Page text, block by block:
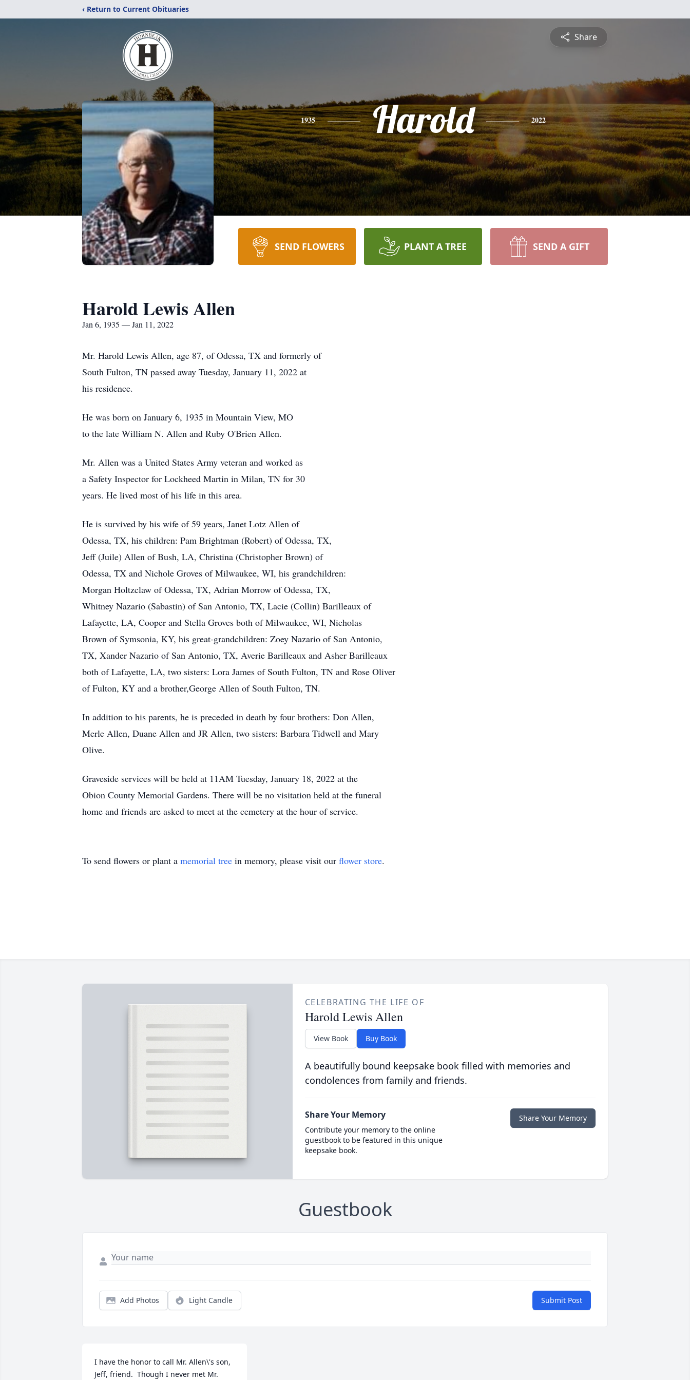
‹ Return to Current Obituaries
Share
1935 Harold 2022
SEND FLOWERS PLANT A TREE SEND A GIFT
Harold Lewis Allen
Jan 6, 1935 — Jan 11, 2022
Mr. Harold Lewis Allen, age 87, of Odessa, TX and formerly of
South Fulton, TN passed away Tuesday, January 11, 2022 at
his residence.
He was born on January 6, 1935 in Mountain View, MO
to the late William N. Allen and Ruby O'Brien Allen.
Mr. Allen was a United States Army veteran and worked as
a Safety Inspector for Lockheed Martin in Milan, TN for 30
years. He lived most of his life in this area.
He is survived by his wife of 59 years, Janet Lotz Allen of
Odessa, TX, his children: Pam Brightman (Robert) of Odessa, TX,
Jeff (Juile) Allen of Bush, LA, Christina (Christopher Brown) of
Odessa, TX and Nichole Groves of Milwaukee, WI, his grandchildren:
Morgan Holtzclaw of Odessa, TX, Adrian Morrow of Odessa, TX,
Whitney Nazario (Sabastin) of San Antonio, TX, Lacie (Collin) Barilleaux of
Lafayette, LA, Cooper and Stella Groves both of Milwaukee, WI, Nicholas
Brown of Symsonia, KY, his great-grandchildren: Zoey Nazario of San Antonio,
TX, Xander Nazario of San Antonio, TX, Averie Barilleaux and Asher Barilleaux
both of Lafayette, LA, two sisters: Lora James of South Fulton, TN and Rose Oliver
of Fulton, KY and a brother,George Allen of South Fulton, TN.
In addition to his parents, he is preceded in death by four brothers: Don Allen,
Merle Allen, Duane Allen and JR Allen, two sisters: Barbara Tidwell and Mary
Olive.
Graveside services will be held at 11AM Tuesday, January 18, 2022 at the
Obion County Memorial Gardens. There will be no visitation held at the funeral
home and friends are asked to meet at the cemetery at the hour of service.
To send flowers or plant a memorial tree in memory, please visit our flower store.
CELEBRATING THE LIFE OF
Harold Lewis Allen
View Book Buy Book
A beautifully bound keepsake book filled with memories and
condolences from family and friends.
Share Your Memory
Contribute your memory to the online
guestbook to be featured in this unique
keepsake book.
Share Your Memory
Guestbook
Add Photos Light Candle Submit Post
I have the honor to call Mr. Allen\'s son,
Jeff, friend.  Though I never met Mr.